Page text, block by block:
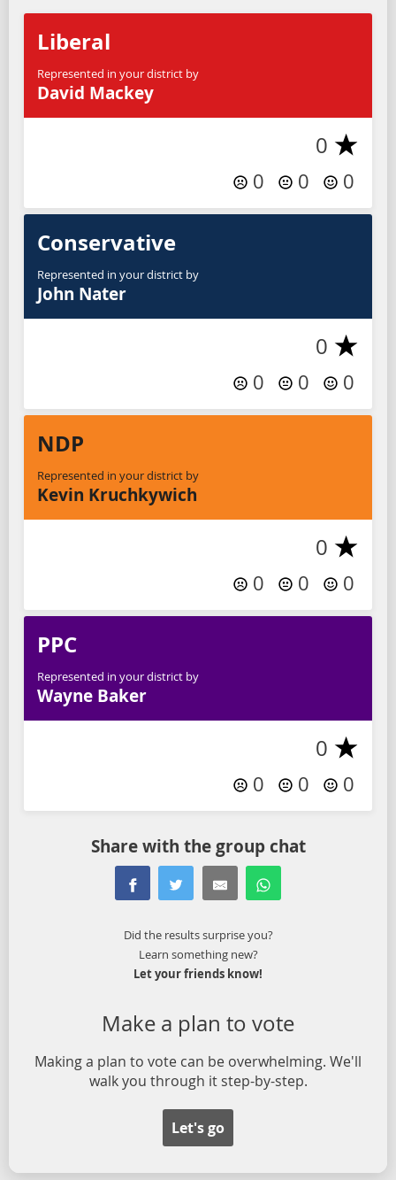
Liberal
Represented in your district by
David Mackey
0
0 0 0
Conservative
Represented in your district by
John Nater
0
0 0 0
NDP
Represented in your district by
Kevin Kruchkywich
0
0 0 0
PPC
Represented in your district by
Wayne Baker
0
0 0 0
Share with the group chat
Did the results surprise you?
Learn something new?
Let your friends know!
Make a plan to vote
Making a plan to vote can be overwhelming. We'll
walk you through it step-by-step.
Let's go